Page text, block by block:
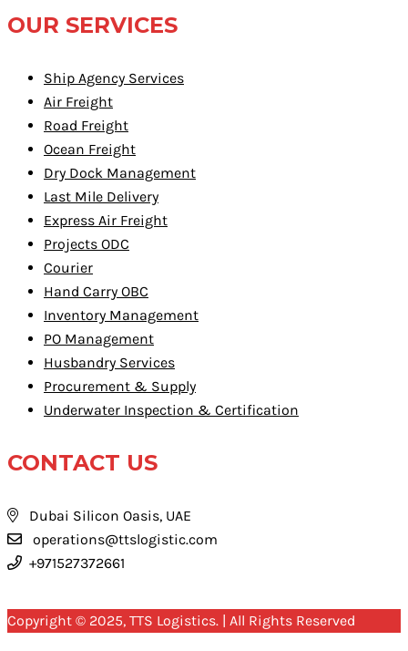
OUR SERVICES
Ship Agency Services
Air Freight
Road Freight
Ocean Freight
Dry Dock Management
Last Mile Delivery
Express Air Freight
Projects ODC
Courier
Hand Carry OBC
Inventory Management
PO Management
Husbandry Services
Procurement & Supply
Underwater Inspection & Certification
CONTACT US
Dubai Silicon Oasis, UAE
operations@ttslogistic.com
+971527372661
Copyright © 2025, TTS Logistics. | All Rights Reserved